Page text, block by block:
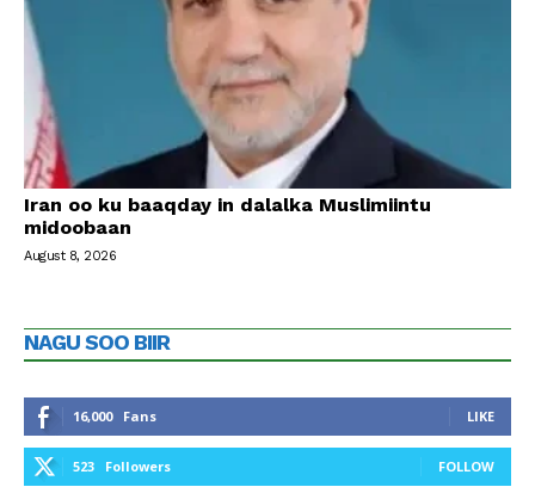
Iran oo ku baaqday in dalalka Muslimiintu
midoobaan
August 8, 2026
NAGU SOO BIIR
16,000 Fans LIKE
523 Followers FOLLOW